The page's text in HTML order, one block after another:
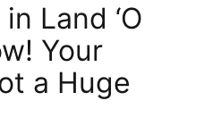
Land ‘O
Your
a Huge